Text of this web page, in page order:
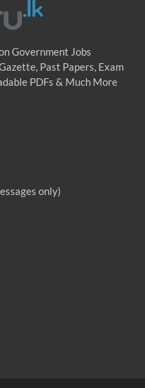
Government Jobs
Past Papers, Exam
PDFs & Much More
only)